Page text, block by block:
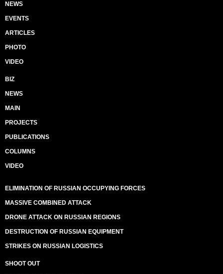
NEWS
EVENTS
ARTICLES
PHOTO
VIDEO
BIZ
NEWS
MAIN
PROJECTS
PUBLICATIONS
COLUMNS
VIDEO
ELIMINATION OF RUSSIAN OCCUPYING FORCES
MASSIVE COMBINED ATTACK
DRONE ATTACK ON RUSSIAN REGIONS
DESTRUCTION OF RUSSIAN EQUIPMENT
STRIKES ON RUSSIAN LOGISTICS
SHOOT OUT